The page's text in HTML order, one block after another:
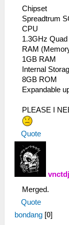
Chipset
Spreadtrum
CPU
1.3GHz
RAM
1GB RAM
Internal
8GB ROM
Expandable
PLEASE I
Quote
vnctdj
Merged.
Quote
bondang [0]